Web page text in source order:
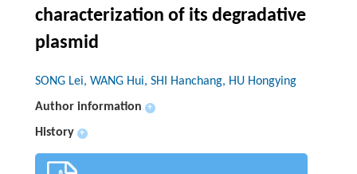
characterization of its degradative
plasmid
SONG Lei, WANG Hui, SHI Hanchang, HU Hongying
Author information
+
History +